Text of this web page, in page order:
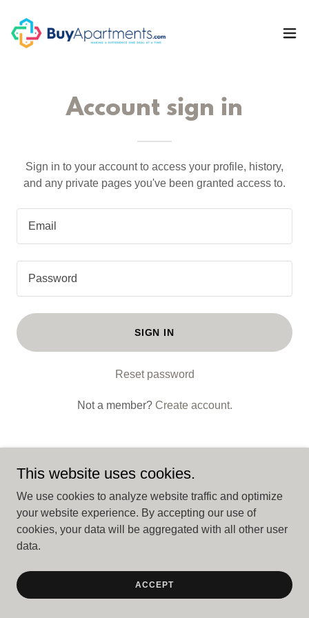
Account sign in
Sign in to your account to access your profile, history,
and any private pages you've been granted access to.
SIGN IN
Reset password
Not a member? Create account.
Copyright © 2026 BuyApartments.com - All Rights Reserved.
This website uses cookies.
We use cookies to analyze website traffic and optimize
your website experience. By accepting our use of
cookies, your data will be aggregated with all other user
data.
ACCEPT